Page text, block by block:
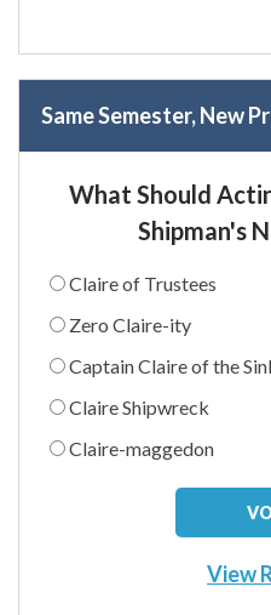
Same Semester, New
What Should
Shipman's
Claire of Trustees
Zero Claire-ity
Captain Claire of the
Claire Shipwreck
Claire-maggedon
View